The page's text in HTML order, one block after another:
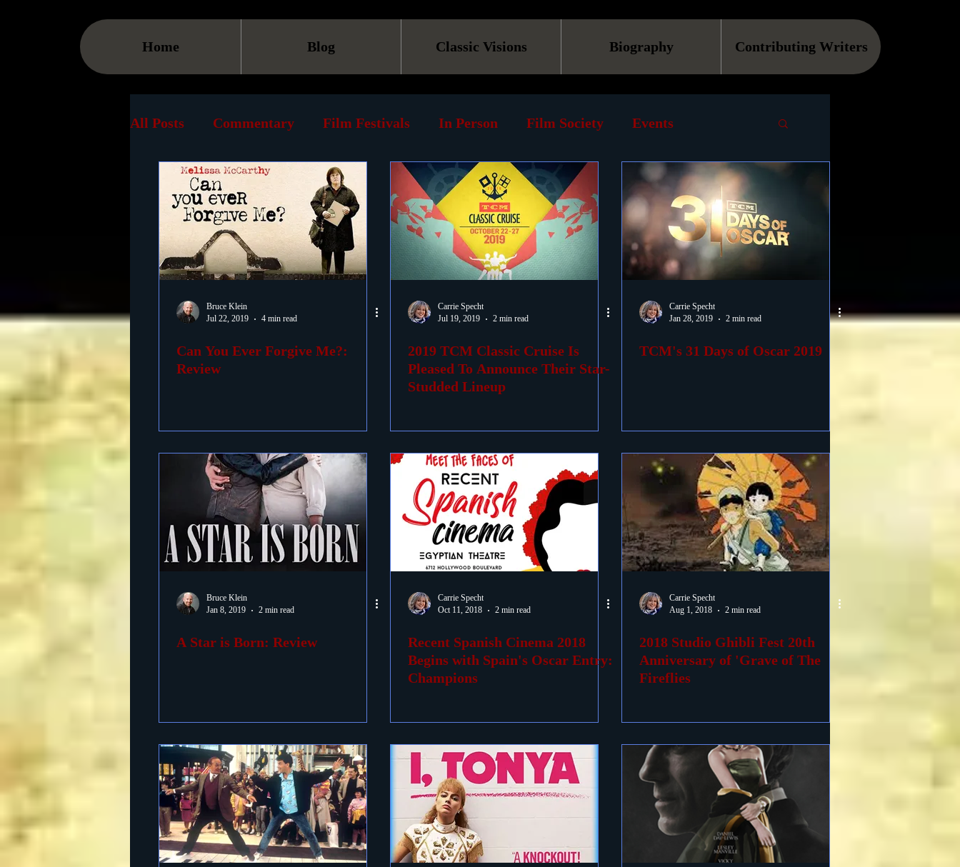
Home Blog Classic Visions Biography Contributing Writers
All Posts Commentary Film Festivals In Person Film Society Events
Streaming TV Online Screening Retrospective Book VOD Causes
Museum History Reviews Print Must See List Landmarks Podcast
Foreign Films 1939 Movies Passings Birthdays
Bruce Klein
Jul 22, 2019
4 min read
Can You Ever Forgive Me?:
Review
Carrie Specht
Jul 19, 2019
2 min read
2019 TCM Classic Cruise Is
Pleased To Announce Their Star-
Studded Lineup
Carrie Specht
Jan 28, 2019
2 min read
TCM's 31 Days of Oscar 2019
Bruce Klein
Jan 8, 2019
2 min read
A Star is Born: Review
Carrie Specht
Oct 11, 2018
2 min read
Recent Spanish Cinema 2018
Begins with Spain's Oscar Entry:
Champions
Carrie Specht
Aug 1, 2018
2 min read
2018 Studio Ghibli Fest 20th
Anniversary of 'Grave of The
Fireflies